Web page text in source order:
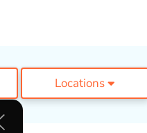
Locations